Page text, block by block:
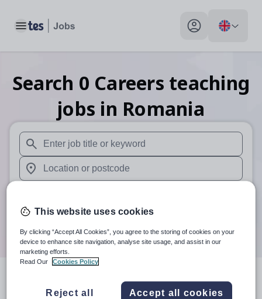
Toggle main menu My profile toggle
Search 0 Careers teaching
jobs in Romania
When autosuggest results are available use up and
When autocomplete results are available use up and
Search
search resultsin Romania
This website uses cookies
By clicking “Accept All Cookies”, you agree to the storing of cookies on your
device to enhance site navigation, analyse site usage, and assist in our
marketing efforts.
Read Our
Cookies Policy
Reject all Accept all cookies